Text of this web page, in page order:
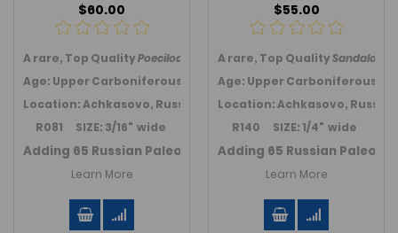
$60.00
A rare, Top QualityPoecilodus circinnastooth from the
Age: Upper Carboniferous (310 MYA); Kasimov Fm.
Location: Achkasovo, Russia
R081 SIZE: 3/16" wide
Adding 65 Russian Paleozoic teeth in July 2021.Link to
Learn More
$55.00
A rare, Top Quality
Age: Upper Carboniferous
Location: Achkasovo, Russia
R140 SIZE: 1/4" wide
Adding 65 Russian
Learn More